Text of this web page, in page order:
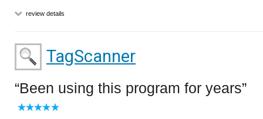
review details
TagScanner
Been using this program for years